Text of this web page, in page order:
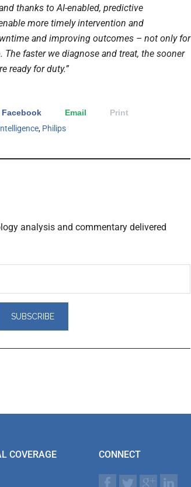
thanks to AI-enabled, predictive
more timely intervention and
and improving outcomes – not only for
faster we diagnose and treat, the sooner
ready for duty.”
Facebook Email
Print
, Philips
analysis and commentary delivered
COVERAGE CONNECT